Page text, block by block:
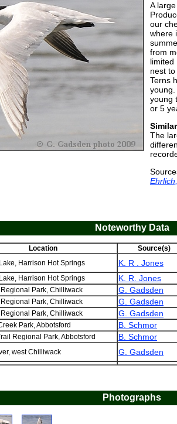
A
our
where
from
limited
nest
Terns
young
or 5
The
Noteworthy Data
Location Source(s)
Harrison Hot Springs
K. R . Jones
Harrison Hot Springs
K. R. Jones
Park, Chilliwack
G. Gadsden
Park, Chilliwack
G. Gadsden
Park, Chilliwack
G. Gadsden
Park, Abbotsford
B. Schmor
Regional Park, Abbotsford
B. Schmor
west Chilliwack
G. Gadsden
Photographs